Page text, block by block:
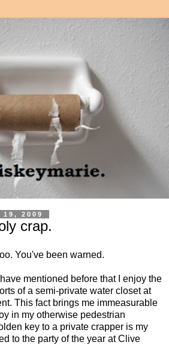
2009
crap.
You've been warned.
mentioned before that I enjoy the
of a semi-private water closet at
This fact brings me immeasurable
in my otherwise pedestrian
key to a private crapper is my
to the party of the year at Clive